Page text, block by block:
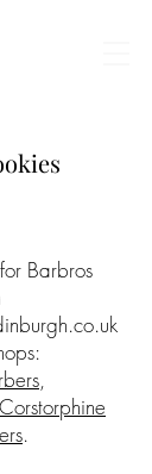
Barbros
,
Corstorphine
.